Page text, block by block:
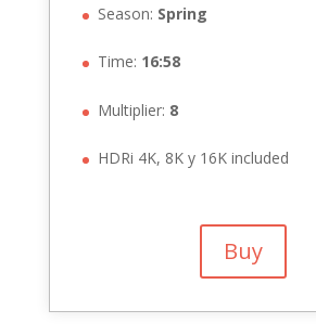
Season: Spring
Time: 16:58
Multiplier: 8
HDRi 4K, 8K y 16K included
Buy